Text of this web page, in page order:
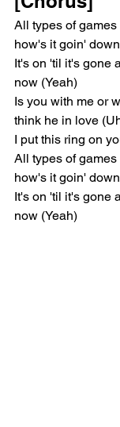
All types of
how's it goin'
It's on 'til it's gone
now (Yeah)
Is you with me or
think he in love
I put this ring on
All types of
how's it goin'
It's on 'til it's gone
now (Yeah)